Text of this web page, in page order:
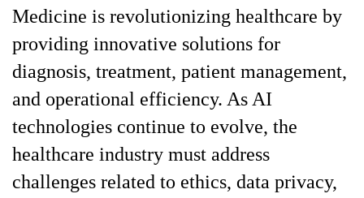
Medicine is revolutionizing healthcare by
providing innovative solutions for
diagnosis, treatment, patient management,
and operational efficiency. As AI
technologies continue to evolve, the
healthcare industry must address
challenges related to ethics, data privacy,